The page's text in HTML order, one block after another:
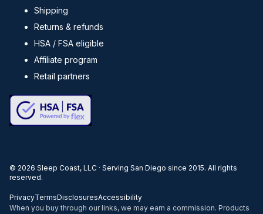
Shipping
Returns & refunds
HSA / FSA eligible
Affiliate program
Retail partners
© 2026 Sleep Coast, LLC · Serving San Diego since 2015. All rights
reserved.
PrivacyTermsDisclosuresAccessibility
When you buy through our links, we may earn a commission. Products